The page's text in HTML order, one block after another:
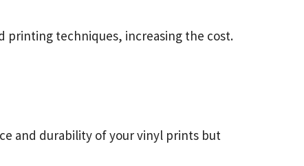
printing techniques, increasing the cost.
and durability of your vinyl prints but